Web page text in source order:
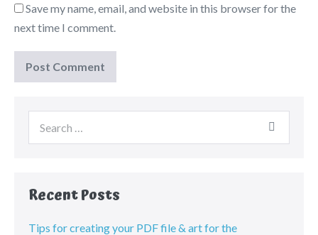
Save my name, email, and website in this browser for the
next time I comment.
Recent Posts
Tips for creating your PDF file & art for the